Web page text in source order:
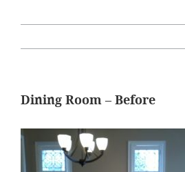
Dining Room – Before